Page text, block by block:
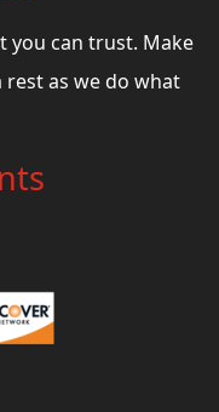
you can trust. Make
as we do what